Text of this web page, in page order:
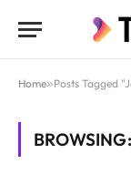
Home»Posts Tagged
BROWSING: